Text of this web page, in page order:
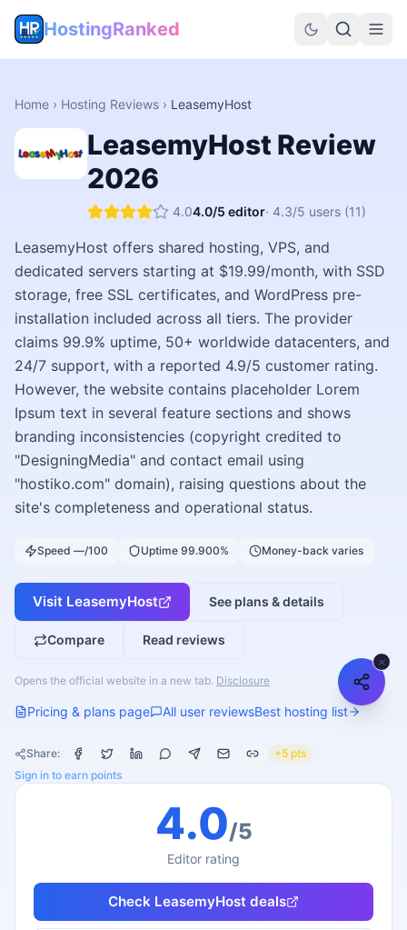
HostingRanked
Home › Hosting Reviews › LeasemyHost
LeasemyHost Review
2026
4.04.0/5 editor· 4.3/5 users (11)
LeasemyHost offers shared hosting, VPS, and
dedicated servers starting at $19.99/month, with SSD
storage, free SSL certificates, and WordPress pre-
installation included across all tiers. The provider
claims 99.9% uptime, 50+ worldwide datacenters, and
24/7 support, with a reported 4.9/5 customer rating.
However, the website contains placeholder Lorem
Ipsum text in several feature sections and shows
branding inconsistencies (copyright credited to
"DesigningMedia" and contact email using
"hostiko.com" domain), raising questions about the
site's completeness and operational status.
Speed —/100 Uptime 99.900% Money-back varies
Visit LeasemyHost See plans & details
Compare Read reviews
Opens the official website in a new tab. Disclosure
Pricing & plans page All user reviewsBest hosting list
Share:
+5 pts
Sign in to earn points
4.0/5
Editor rating
Check LeasemyHost deals